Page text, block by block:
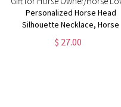
Personalized Horse Head
Silhouette Necklace, Horse
Memorial Necklace, Equestrian
Jewelry,
$ 27.00